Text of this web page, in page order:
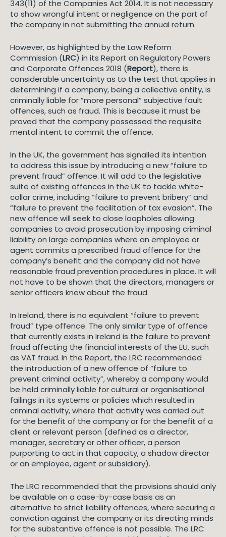
343(11) of the Companies Act 2014. It is not necessary
to show wrongful intent or negligence on the part of
the company in not submitting the annual return.
However, as highlighted by the Law Reform
Commission (LRC) in its Report on Regulatory Powers
and Corporate Offences 2018 (Report), there is
considerable uncertainty as to the test that applies in
determining if a company, being a collective entity, is
criminally liable for ”more personal” subjective fault
offences, such as fraud. This is because it must be
proved that the company possessed the requisite
mental intent to commit the offence.
In the UK, the government has signalled its intention
to address this issue by introducing a new “failure to
prevent fraud” offence. It will add to the legislative
suite of existing offences in the UK to tackle white-
collar crime, including “failure to prevent bribery” and
“failure to prevent the facilitation of tax evasion”. The
new offence will seek to close loopholes allowing
companies to avoid prosecution by imposing criminal
liability on large companies where an employee or
agent commits a prescribed fraud offence for the
company’s benefit and the company did not have
reasonable fraud prevention procedures in place. It will
not have to be shown that the directors, managers or
senior officers knew about the fraud.
In Ireland, there is no equivalent “failure to prevent
fraud” type offence. The only similar type of offence
that currently exists in Ireland is the failure to prevent
fraud affecting the financial interests of the EU, such
as VAT fraud. In the Report, the LRC recommended
the introduction of a new offence of “failure to
prevent criminal activity”, whereby a company would
be held criminally liable for cultural or organisational
failings in its systems or policies which resulted in
criminal activity, where that activity was carried out
for the benefit of the company or for the benefit of a
client or relevant person (defined as a director,
manager, secretary or other officer, a person
purporting to act in that capacity, a shadow director
or an employee, agent or subsidiary).
The LRC recommended that the provisions should only
be available on a case-by-case basis as an
alternative to strict liability offences, where securing a
conviction against the company or its directing minds
for the substantive offence is not possible. The LRC